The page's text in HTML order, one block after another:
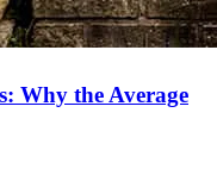
Why the Average